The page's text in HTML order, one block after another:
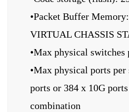
•Packet Buffer
VIRTUAL CHASSIS
•Max physical switches
•Max physical ports
ports or 384 x 10G
combination